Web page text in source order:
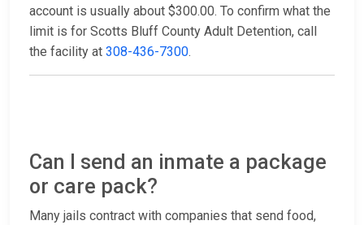
account is usually about $300.00. To confirm what the
limit is for Scotts Bluff County Adult Detention, call
the facility at 308-436-7300.
Can I send an inmate a package
or care pack?
Many jails contract with companies that send food,